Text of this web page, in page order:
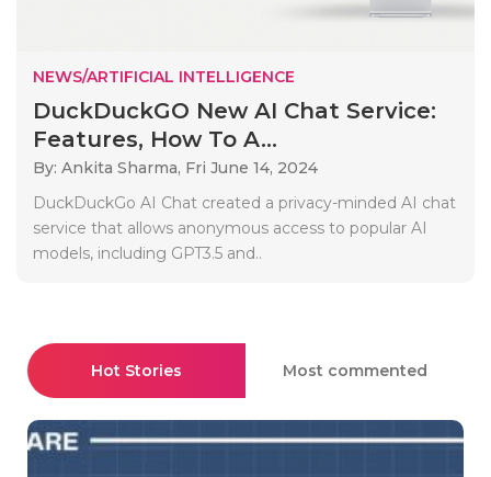
NEWS/ARTIFICIAL INTELLIGENCE
DuckDuckGO New AI Chat Service:
Features, How To A...
By: Ankita Sharma, Fri June 14, 2024
DuckDuckGo AI Chat created a privacy-minded AI chat
service that allows anonymous access to popular AI
models, including GPT3.5 and..
Hot Stories Most commented